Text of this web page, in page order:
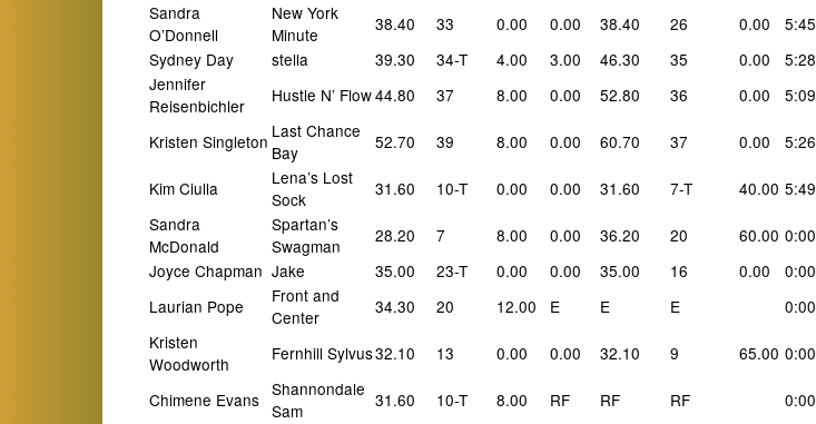
Sandra
O’Donnell
New York
Minute
38.40 33 0.00 0.00 38.40 26 0.00 5:45
Sydney Day
stella 39.30 34-T 4.00 3.00 46.30 35 0.00 5:28
Jennifer
Reisenbichler
Hustle N’ Flow44.80 37 8.00 0.00 52.80 36 0.00 5:09
Kristen Singleton Last Chance
Bay
52.70 39 8.00 0.00 60.70 37 0.00 5:26
Kim Ciulla
Lena’s Lost
Sock
31.60 10-T 0.00 0.00 31.60 7-T 40.00 5:49
Sandra
McDonald
Spartan’s
Swagman
28.20 7 8.00 0.00 36.20 20 60.00 0:00
Joyce Chapman Jake 35.00 23-T 0.00 0.00 35.00 16 0.00 0:00
Laurian Pope
Front and
Center
34.30 20 12.00 E E E
0:00
Kristen
Woodworth
Fernhill Sylvus32.10 13 0.00 0.00 32.10 9 65.00 0:00
Chimene Evans Shannondale
Sam
31.60 10-T 8.00 RF RF RF 0:00